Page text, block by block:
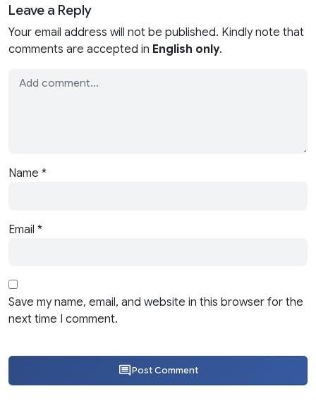
Leave a Reply
Your email address will not be published. Kindly note that
comments are accepted in English only.
Name *
Email *
Save my name, email, and website in this browser for the
next time I comment.
Post Comment